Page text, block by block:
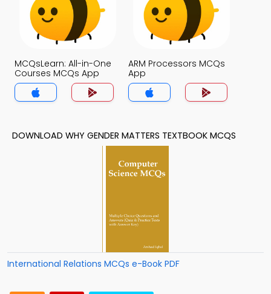
MCQsLearn: All-in-One
Courses MCQs App
ARM Processors MCQs
App
DOWNLOAD WHY GENDER MATTERS TEXTBOOK MCQS
International Relations MCQs e-Book PDF